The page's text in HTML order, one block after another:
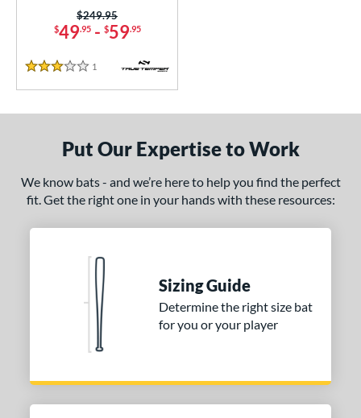
- $99.99 1 matching results
Diameter
stars & Up 1 matching results
stars
& Up 1 matching results
$49.95- $59.95
Price was:
$249.95
3 Stars
1 Reviews
Put Our Expertise to Work
We know bats - and we’re here to help you find the perfect
fit. Get the right one in your hands with these resources:
Sizing Guide
Determine the right size bat
for you or your player